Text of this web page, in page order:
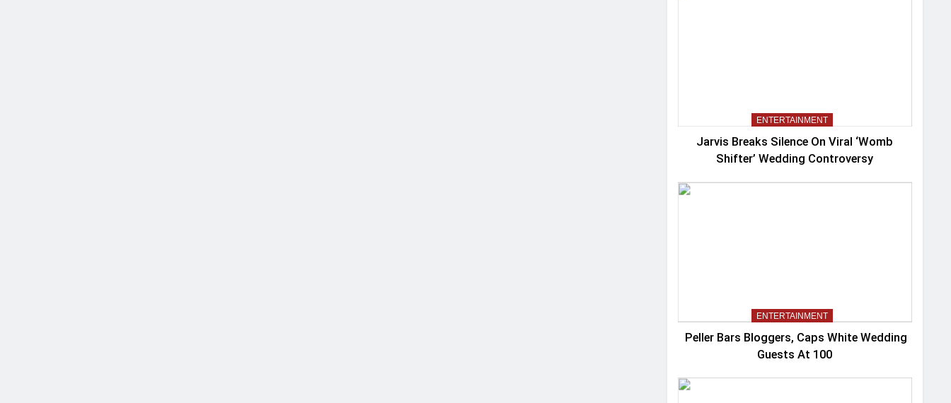
ENTERTAINMENT
Jarvis Breaks Silence On Viral ‘Womb
Shifter’ Wedding Controversy
ENTERTAINMENT
Peller Bars Bloggers, Caps White Wedding
Guests At 100